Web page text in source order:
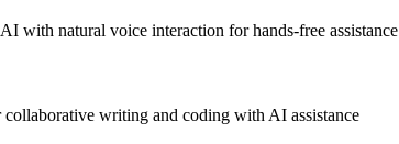
with natural voice interaction for hands-free assistance
writing and coding with AI assistance